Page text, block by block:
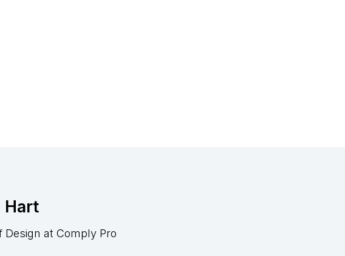
Hart
Design at Comply Pro